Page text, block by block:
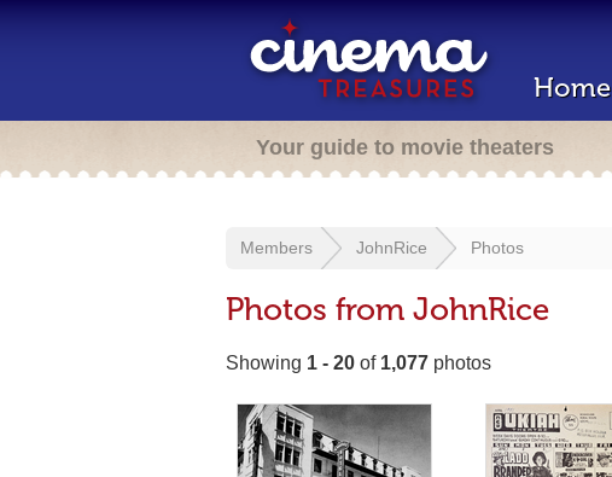
Home
Your guide to movie theaters
Members JohnRice Photos
Photos from JohnRice
Showing 1 - 20 of 1,077 photos